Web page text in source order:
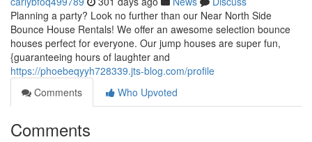
Planning a party? Look no further than our Near North Side
Bounce House Rentals! We offer an awesome selection bounce
houses perfect for everyone. Our jump houses are super fun,
{guaranteeing hours of laughter and
https://phoebeqyyh728339.jts-blog.com/profile
Comments
Who Upvoted
Comments